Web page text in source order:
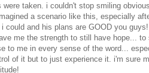
were taken. i couldn't stop smiling
a scenario like this, especially
i could and his plans are GOOD you
me the strength to still have hope...
to me in every sense of the word...
of it but to just experience it. i'm sure